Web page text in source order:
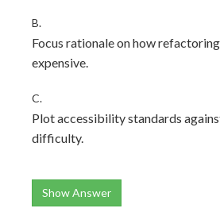
B.
Focus rationale on how
expensive.
C.
Plot accessibility standards
difficulty.
Show Answer